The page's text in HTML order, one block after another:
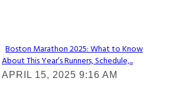
Section
Heading
Boston Marathon 2025: What to Know
About This Year’s Runners, Schedule,...
APRIL 15, 2025 9:16 AM